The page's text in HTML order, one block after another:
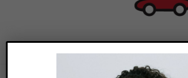
Adoption Webinars